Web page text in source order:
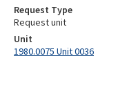
Request Type
Request unit
Unit
1980.0075 Unit 0036